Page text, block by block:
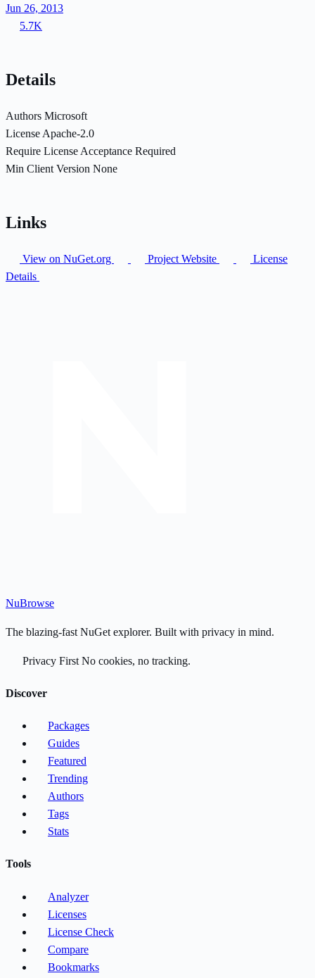
Jun 26, 2013
5.7K
Details
Authors Microsoft
License Apache-2.0
Require License Acceptance Required
Min Client Version None
Links
View on NuGet.org Project Website
License
Details
NuBrowse
The blazing-fast NuGet explorer. Built with privacy in mind.
Privacy First No cookies, no tracking.
Discover
Packages
Guides
Featured
Trending
Authors
Tags
Stats
Tools
Analyzer
Licenses
License Check
Compare
Bookmarks